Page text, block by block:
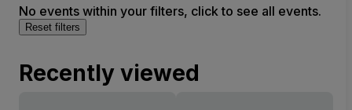
No events within your filters, click to see all events.
Reset filters
Recently viewed